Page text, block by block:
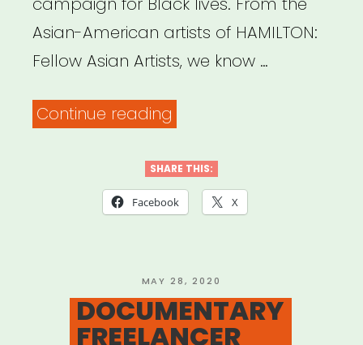
Asian-American artists of HAMILTON:
Fellow Asian Artists, we know …
Continue reading
4
BLACK
SHARE THIS:
Facebook X
POSTED
ON
MAY 28, 2020
DOCUMENTARY
FREELANCER